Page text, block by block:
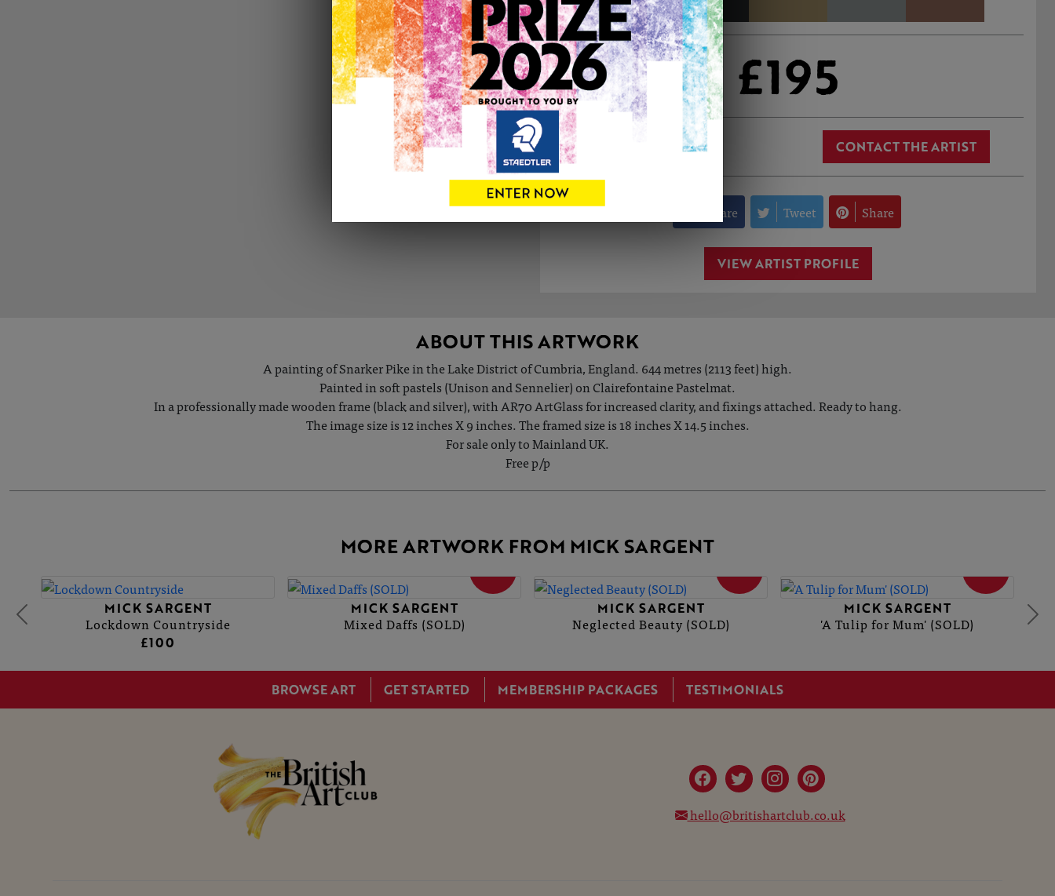
£195
0 CONTACT THE ARTIST
Share Tweet Share
VIEW ARTIST PROFILE
ABOUT THIS ARTWORK
A painting of Snarker Pike in the Lake District of Cumbria, England. 644 metres (2113 feet) high.
Painted in soft pastels (Unison and Sennelier) on Clairefontaine Pastelmat.
In a professionally made wooden frame (black and silver), with AR70 ArtGlass for increased clarity, and fixings attached. Ready to hang.
The image size is 12 inches X 9 inches. The framed size is 18 inches X 14.5 inches.
For sale only to Mainland UK.
Free p/p
MORE ARTWORK FROM MICK SARGENT
MICK SARGENT
Lockdown Countryside
£100
MICK SARGENT
Mixed Daffs (SOLD)
MICK SARGENT
Neglected Beauty (SOLD)
MICK SARGENT
'A Tulip for Mum' (SOLD)
BROWSE ART GET STARTED MEMBERSHIP PACKAGES TESTIMONIALS
hello@britishartclub.co.uk